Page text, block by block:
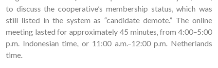
to discuss the cooperative’s membership status, which was
still listed in the system as “candidate demote.” The online
meeting lasted for approximately 45 minutes, from 4:00–5:00
p.m. Indonesian time, or 11:00 a.m.–12:00 p.m. Netherlands
time.